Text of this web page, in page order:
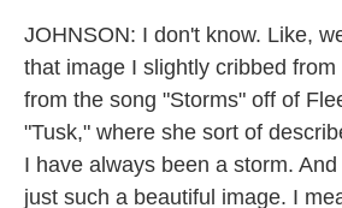
JOHNSON: I don't know. Like,
that image I slightly cribbed
from the song "Storms" off of
"Tusk," where she sort of
I have always been a storm.
just such a beautiful image. I